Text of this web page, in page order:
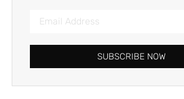
SUBSCRIBE NOW